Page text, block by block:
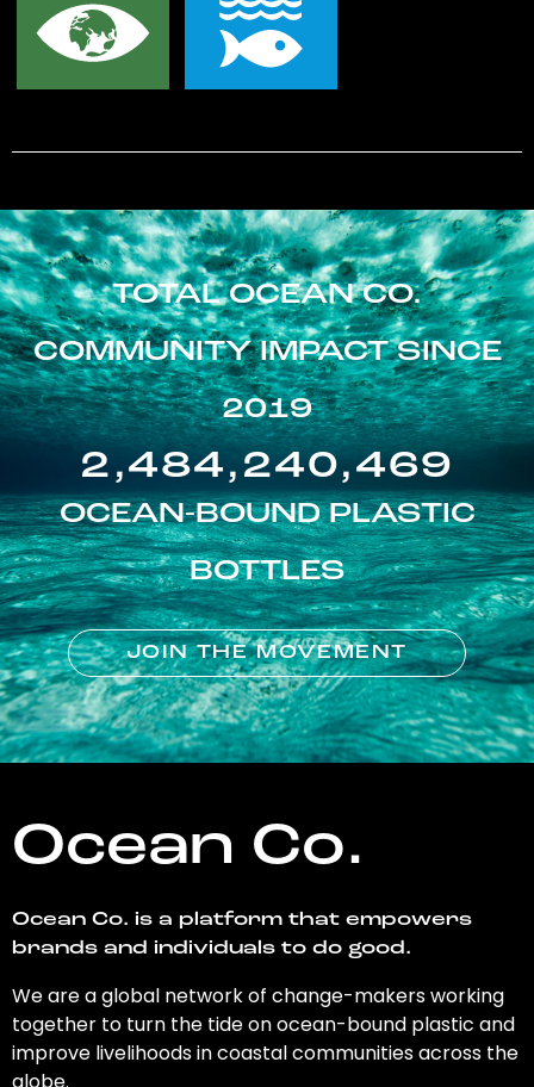
TOTAL OCEAN CO.
COMMUNITY IMPACT SINCE
2019
2,484,240,469
OCEAN-BOUND PLASTIC
BOTTLES
JOIN THE MOVEMENT
Ocean Co.
Ocean Co. is a platform that empowers
brands and individuals to do good.
We are a global network of change-makers working
together to turn the tide on ocean-bound plastic and
improve livelihoods in coastal communities across the